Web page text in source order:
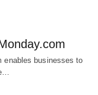
enables businesses to